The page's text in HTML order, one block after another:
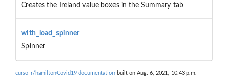
Creates the Ireland value boxes in the Summary tab
with_load_spinner
Spinner
curso-r/hamiltonCovid19 documentation built on Aug. 6, 2021, 10:43 p.m.